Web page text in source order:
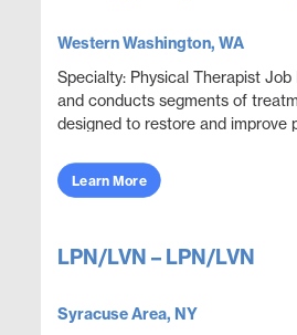
Western Washington, WA
Specialty: Physical Therapist Job
and conducts segments of
designed to restore and improve
obje...
Learn More
LPN/LVN – LPN/LVN
Syracuse Area, NY